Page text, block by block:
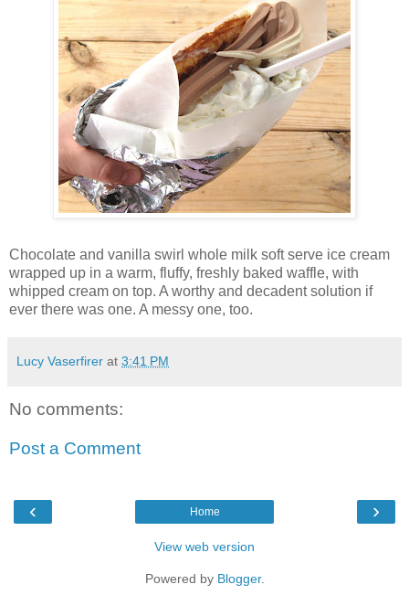
Chocolate and vanilla swirl whole milk soft serve ice cream
wrapped up in a warm, fluffy, freshly baked waffle, with
whipped cream on top. A worthy and decadent solution if
ever there was one. A messy one, too.
Lucy Vaserfirer at 3:41 PM
No comments:
Post a Comment
‹ ›
Home
View web version
Powered by Blogger.